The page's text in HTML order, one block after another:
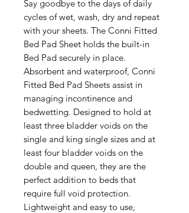
Say goodbye to the days of daily
cycles of wet, wash, dry and repeat
with your sheets. The Conni Fitted
Bed Pad Sheet holds the built-in
Bed Pad securely in place.
Absorbent and waterproof, Conni
Fitted Bed Pad Sheets assist in
managing incontinence and
bedwetting. Designed to hold at
least three bladder voids on the
single and king single sizes and at
least four bladder voids on the
double and queen, they are the
perfect addition to beds that
require full void protection.
Lightweight and easy to use,